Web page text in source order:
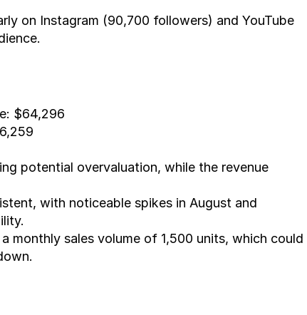
on Instagram (90,700 followers) and YouTube
$64,296
potential overvaluation, while the revenue
with noticeable spikes in August and
monthly sales volume of 1,500 units, which could